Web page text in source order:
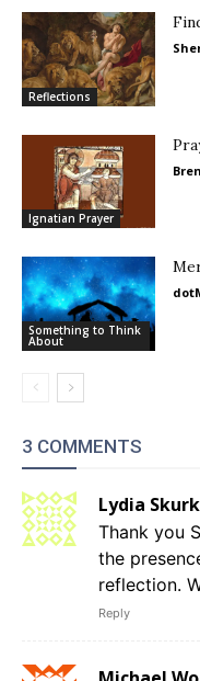
Reflections
Ignatian Prayer
Something to Think
About
3 COMMENTS
Lydia
Thank you
the
reflection.
Reply